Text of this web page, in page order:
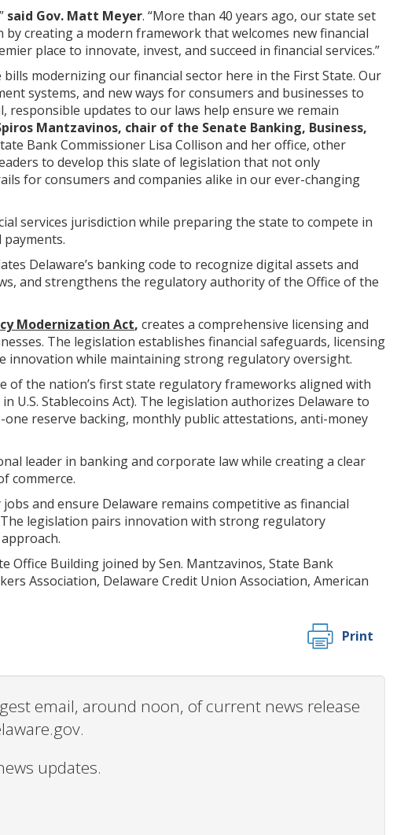
said Gov. Matt Meyer. “More than 40 years ago, our state set
creating a modern framework that welcomes new financial
place to innovate, invest, and succeed in financial services.”
modernizing our financial sector here in the First State. Our
systems, and new ways for consumers and businesses to
responsible updates to our laws help ensure we remain
Mantzavinos, chair of the Senate Banking, Business,
Bank Commissioner Lisa Collison and her office, other
to develop this slate of legislation that not only
for consumers and companies alike in our ever-changing
services jurisdiction while preparing the state to compete in
Delaware’s banking code to recognize digital assets and
and strengthens the regulatory authority of the Office of the
Modernization Act, creates a comprehensive licensing and
The legislation establishes financial safeguards, licensing
innovation while maintaining strong regulatory oversight.
of the nation’s first state regulatory frameworks aligned with
U.S. Stablecoins Act). The legislation authorizes Delaware to
reserve backing, monthly public attestations, anti-money
leader in banking and corporate law while creating a clear
commerce.
and ensure Delaware remains competitive as financial
legislation pairs innovation with strong regulatory
Building joined by Sen. Mantzavinos, State Bank
Association, Delaware Credit Union Association, American
Print
email, around noon, of current news release
updates.